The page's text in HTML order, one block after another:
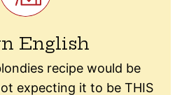
English
recipe would be
expecting it to be THIS